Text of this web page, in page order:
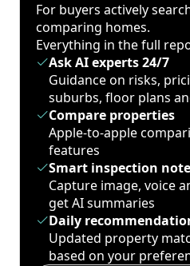
For buyers actively
comparing homes.
Everything in the full
Ask AI experts 24/7
Guidance on risks,
suburbs, floor plans
Compare properties
Apple-to-apple
features
Smart inspection
Capture image, voice
get AI summaries
Daily
Updated property
based on your